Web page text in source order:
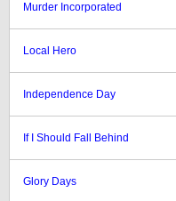
Murder Incorporated
Local Hero
Independence Day
If I Should Fall Behind
Glory Days